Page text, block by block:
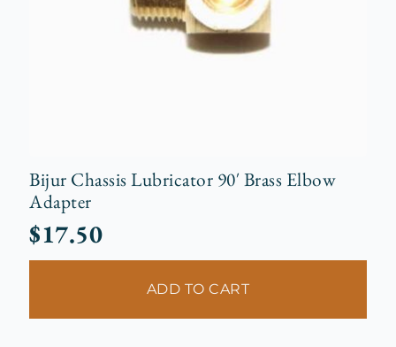
Bijur Chassis Lubricator 90′ Brass Elbow
Adapter
$17.50
ADD TO CART